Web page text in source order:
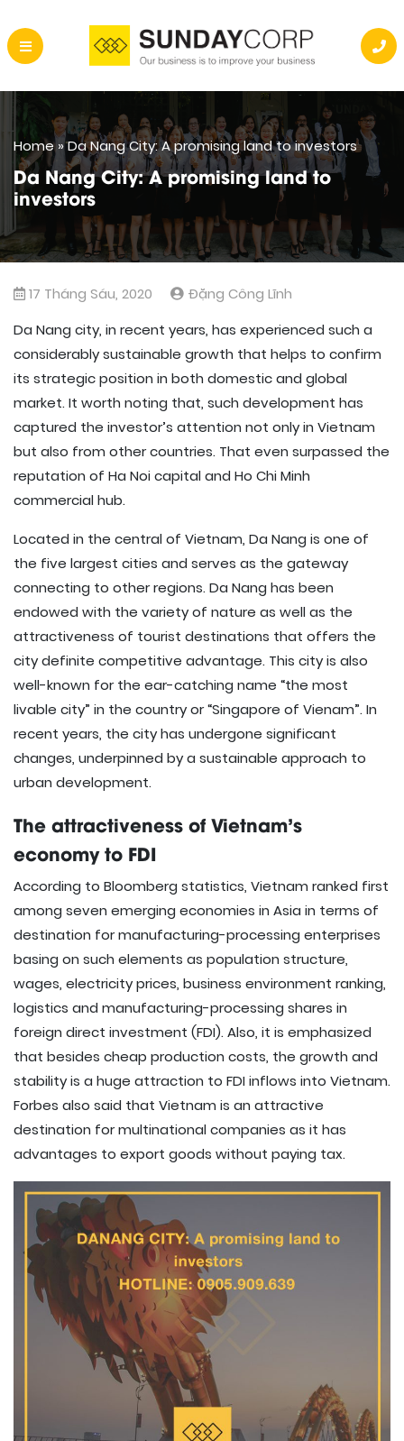
Home»Da Nang City: A promising land to investors
Da Nang City: A promising land to
investors
17 Tháng Sáu, 2020 Đặng Công Lĩnh
Da Nang city, in recent years, has experienced such a
considerably sustainable growth that helps to confirm
its strategic position in both domestic and global
market. It worth noting that, such development has
captured the investor’s attention not only in Vietnam
but also from other countries. That even surpassed the
reputation of Ha Noi capital and Ho Chi Minh
commercial hub.
Located in the central of Vietnam, Da Nang is one of
the five largest cities and serves as the gateway
connecting to other regions. Da Nang has been
endowed with the variety of nature as well as the
attractiveness of tourist destinations that offers the
city definite competitive advantage. This city is also
well-known for the ear-catching name “the most
livable city” in the country or “Singapore of Vienam”. In
recent years, the city has undergone significant
changes, underpinned by a sustainable approach to
urban development.
The attractiveness of Vietnam’s
economy to FDI
According to Bloomberg statistics, Vietnam ranked first
among seven emerging economies in Asia in terms of
destination for manufacturing-processing enterprises
basing on such elements as population structure,
wages, electricity prices, business environment ranking,
logistics and manufacturing-processing shares in
foreign direct investment (FDI). Also, it is emphasized
that besides cheap production costs, the growth and
stability is a huge attraction to FDI inflows into Vietnam.
Forbes also said that Vietnam is an attractive
destination for multinational companies as it has
advantages to export goods without paying tax.